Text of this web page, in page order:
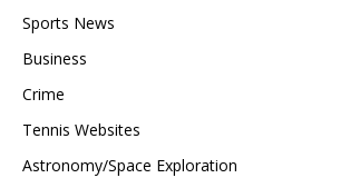
Sports News
Business
Crime
Tennis Websites
Astronomy/Space Exploration